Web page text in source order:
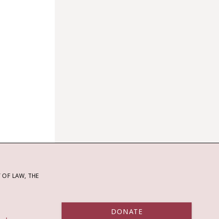
LAW, THE
DONATE